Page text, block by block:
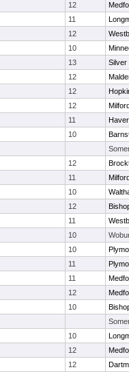
12
11
12
10
13
Silver
12
12
12
11
10
12
11
10
12
11
10
10
11
11
12
10
10
12
12